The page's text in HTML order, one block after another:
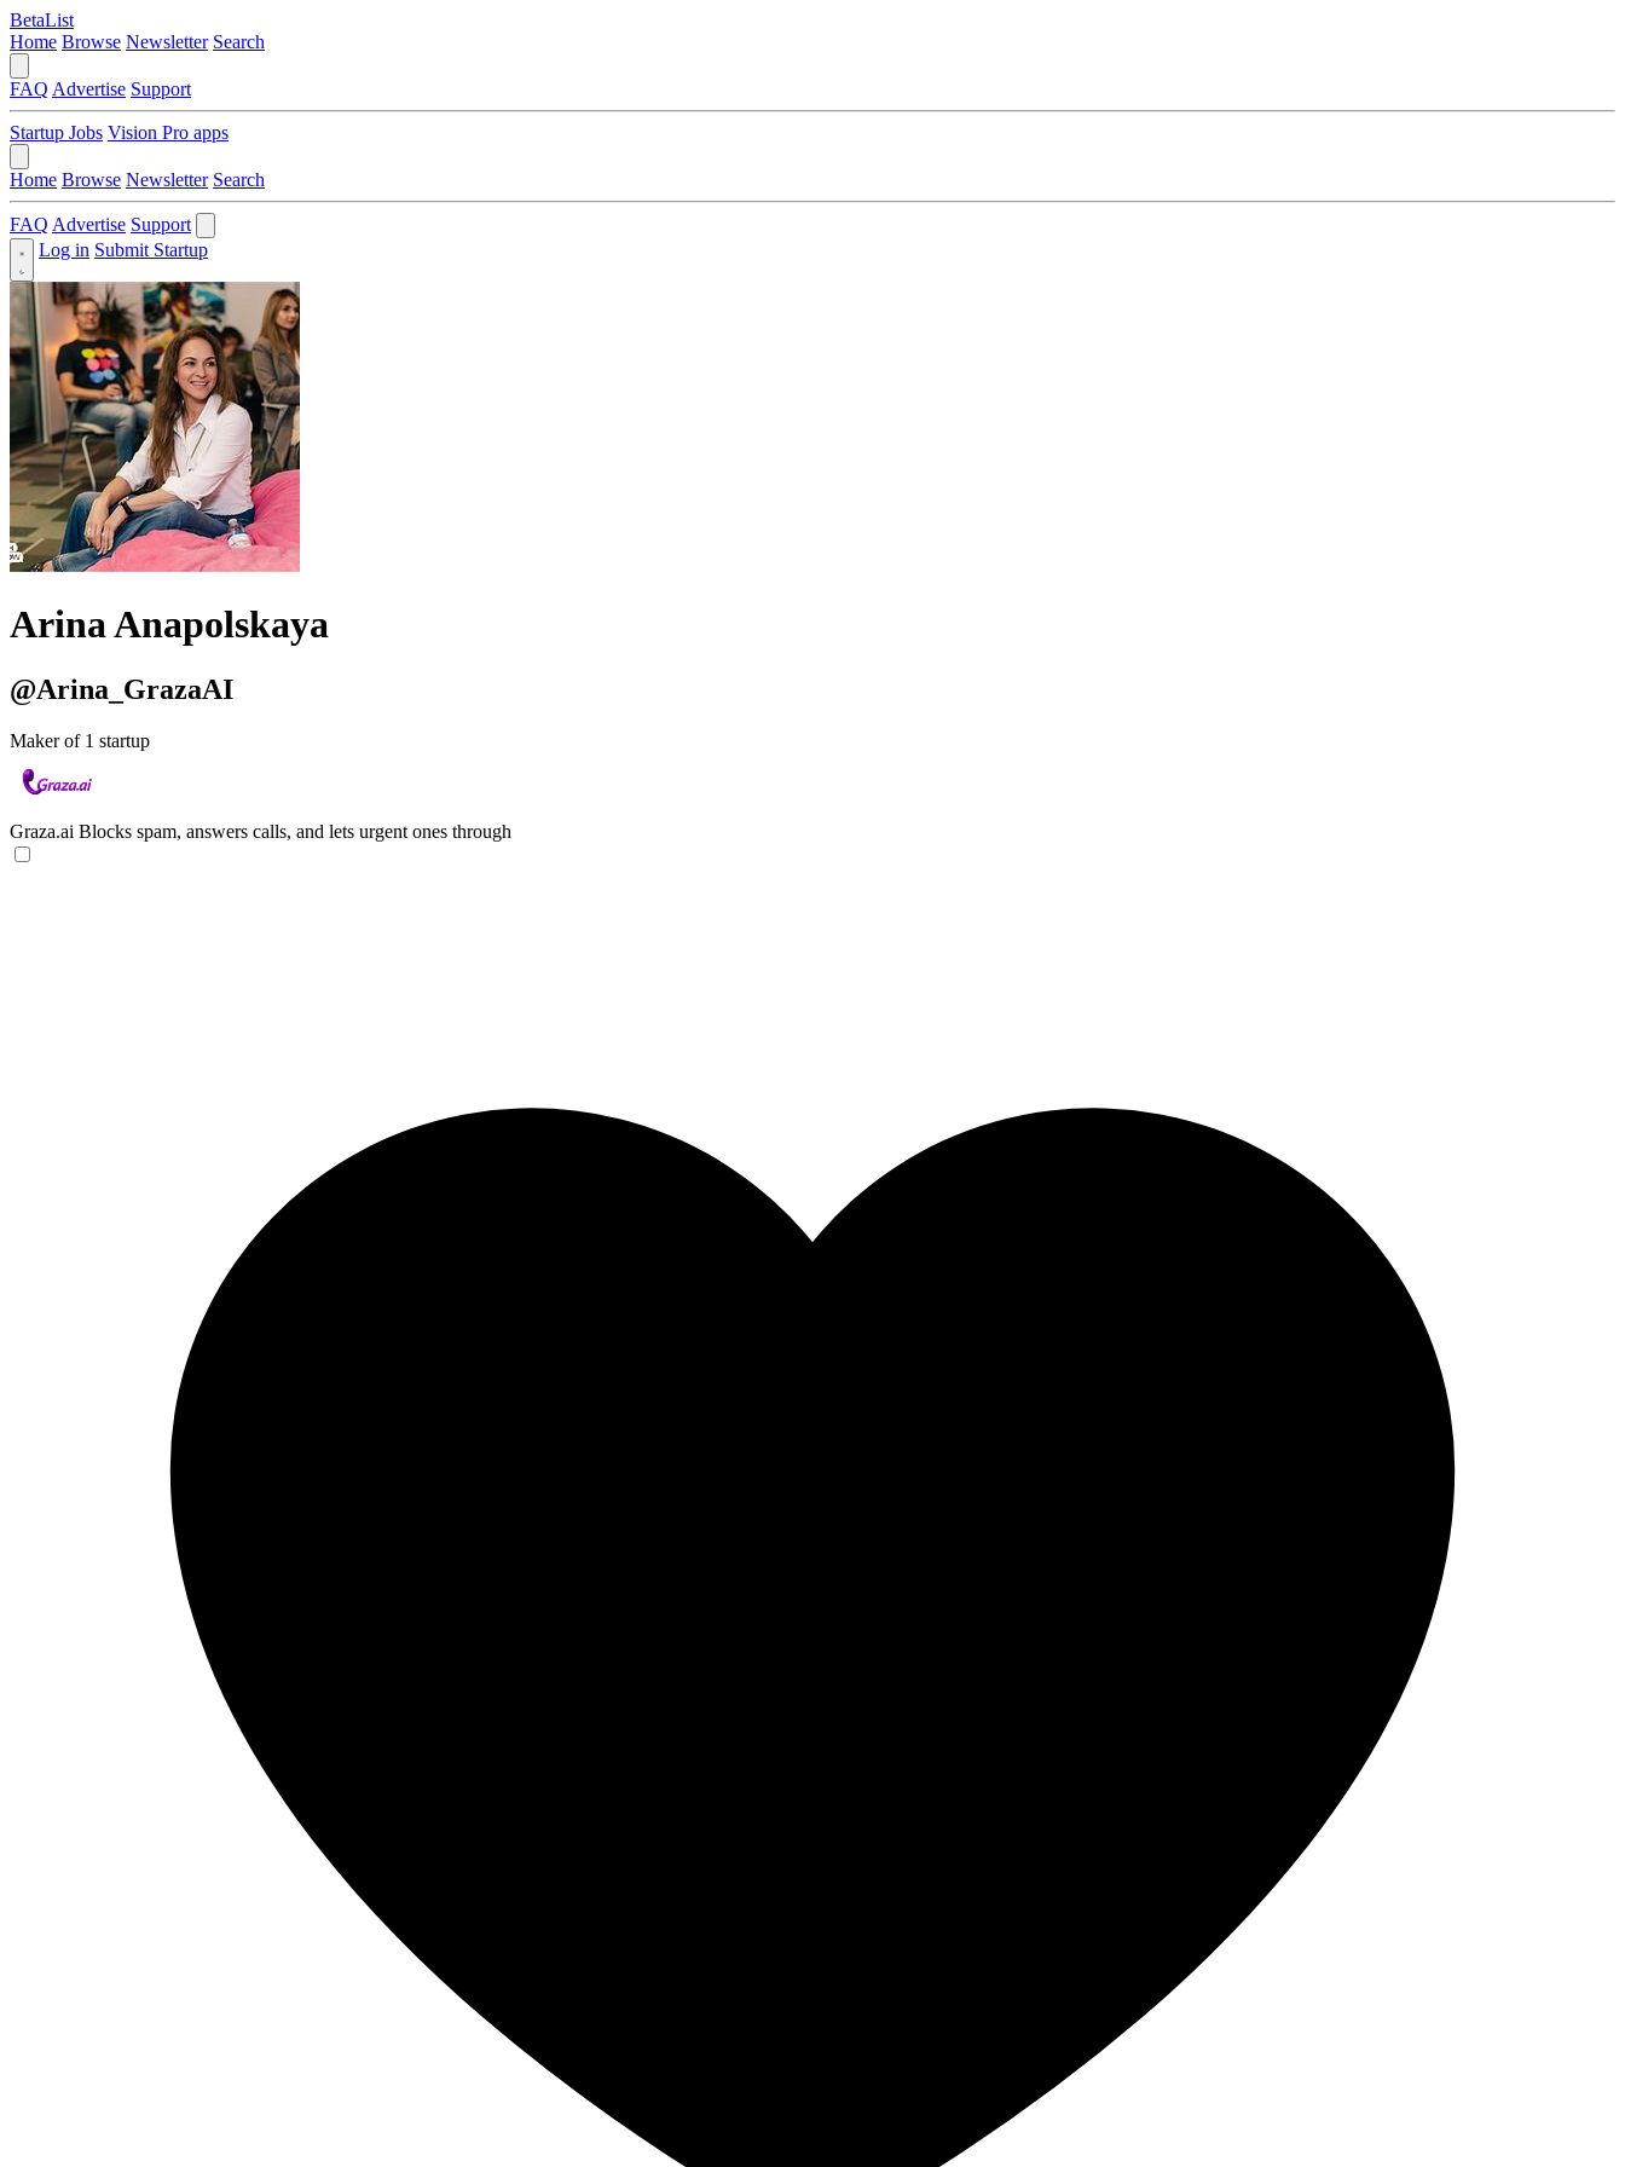
BetaList
Home Browse Newsletter Search
FAQ Advertise Support
Startup Jobs Vision Pro apps
Home Browse Newsletter Search
FAQ Advertise Support
Log in Submit Startup
Arina Anapolskaya
@Arina_GrazaAI
Maker of 1 startup
Graza.ai Blocks spam, answers calls, and lets urgent ones through